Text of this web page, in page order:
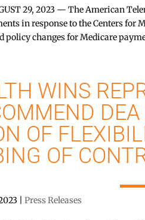
29, 2023 — The American
in response to the Centers for
policy changes for Medicare
WINS
OF
OF
|Press Releases